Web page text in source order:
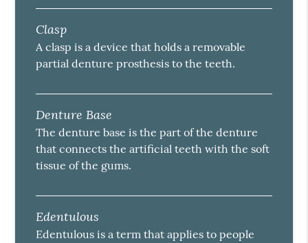
Clasp
A clasp is a device that holds a removable
partial denture prosthesis to the teeth.
Denture Base
The denture base is the part of the denture
that connects the artificial teeth with the soft
tissue of the gums.
Edentulous
Edentulous is a term that applies to people